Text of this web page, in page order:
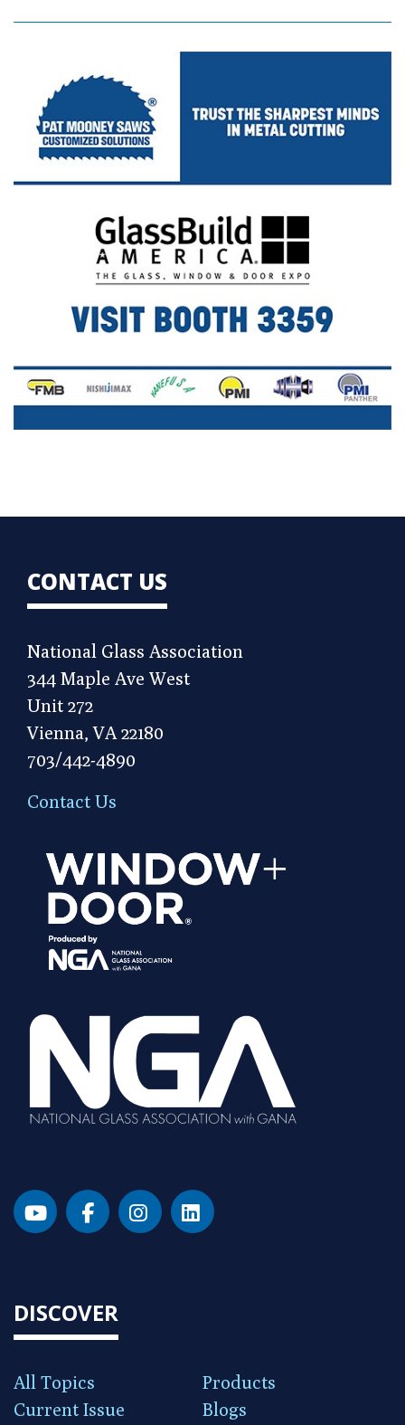
CONTACT US
National Glass Association
344 Maple Ave West
Unit 272
Vienna, VA 22180
703/442-4890
Contact Us
DISCOVER
All Topics
Products
Current Issue
Blogs